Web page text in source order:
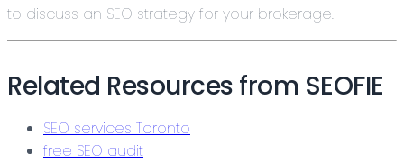
to discuss an SEO strategy for your brokerage.
Related Resources from SEOFIE
SEO services Toronto
free SEO audit